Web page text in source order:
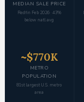
MEDIAN SALE PRICE
Redfin Feb 2026 · 43%
below natl avg
~$770K
METRO
POPULATION
81st largest U.S. metro
area